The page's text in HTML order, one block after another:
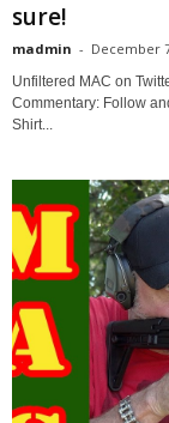
sure!
madmin - December
Unfiltered MAC on
Commentary: Follow
Shirt...